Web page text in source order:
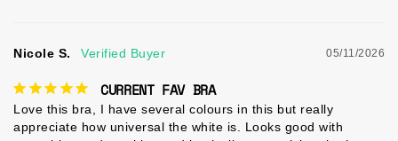
05/11/2026
Nicole S.
CURRENT FAV BRA
Love this bra, I have several colours in this but really
appreciate how universal the white is. Looks good with